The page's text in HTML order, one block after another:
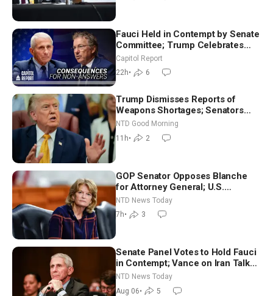
Fauci Held in Contempt by Senate
Committee; Trump Celebrates
Team USA at White House
Capitol Report
22h• 6
Trump Dismisses Reports of
Weapons Shortages; Senators
Make Final Sprint to Weeks-Long
Recess | NTD Good Morning (Aug
7)
NTD Good Morning
11h• 2
GOP Senator Opposes Blanche
for Attorney General; U.S.
Economy Loses 23,000 Jobs in
July
NTD News Today
7h• 3
Senate Panel Votes to Hold Fauci
in Contempt; Vance on Iran Talks:
Extraordinarily Difficult People
NTD News Today
Aug 06• 5